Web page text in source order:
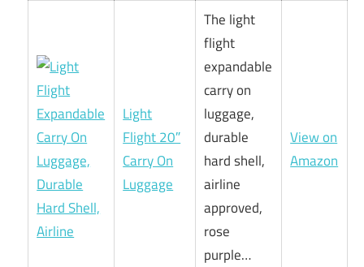
Light
Flight 20″
Carry On
Luggage
The light
flight
expandable
carry on
luggage,
durable
hard shell,
airline
approved,
rose
purple…
View on
Amazon